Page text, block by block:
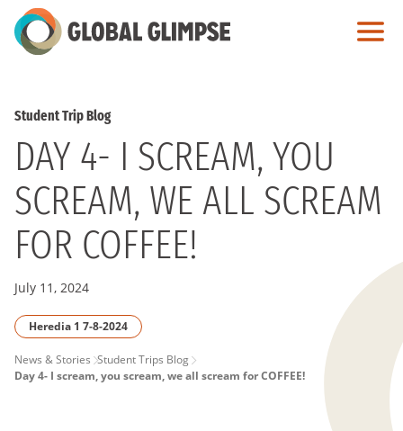
Skip
to
Student Trip Blog
DAY 4- I SCREAM, YOU
SCREAM, WE ALL SCREAM
FOR COFFEE!
July 11, 2024
Heredia 1 7-8-2024
PAGE
News & Stories Student Trips Blog
Day 4- I scream, you scream, we all scream for COFFEE!